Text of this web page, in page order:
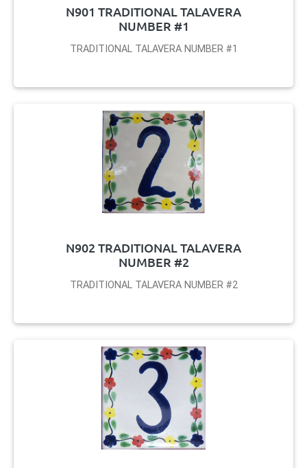
N901 TRADITIONAL TALAVERA
NUMBER #1
TRADITIONAL TALAVERA NUMBER #1
N902 TRADITIONAL TALAVERA
NUMBER #2
TRADITIONAL TALAVERA NUMBER #2